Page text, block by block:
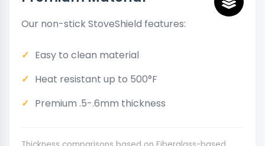
Our non-stick StoveShield features:
Easy to clean material
Heat resistant up to 500°F
Premium .5-.6mm thickness